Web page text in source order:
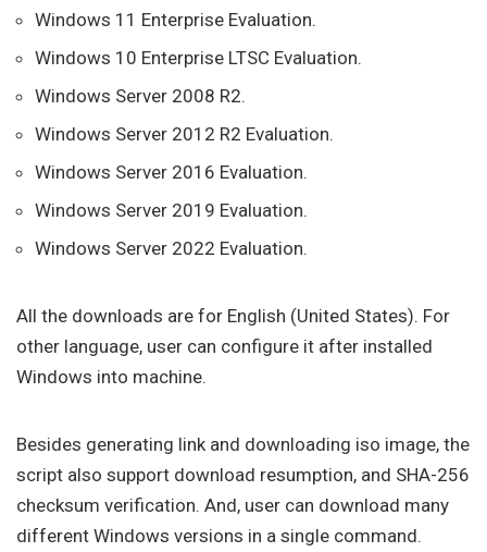
Windows 11 Enterprise Evaluation.
Windows 10 Enterprise LTSC Evaluation.
Windows Server 2008 R2.
Windows Server 2012 R2 Evaluation.
Windows Server 2016 Evaluation.
Windows Server 2019 Evaluation.
Windows Server 2022 Evaluation.
All the downloads are for English (United States). For
other language, user can configure it after installed
Windows into machine.
Besides generating link and downloading iso image, the
script also support download resumption, and SHA-256
checksum verification. And, user can download many
different Windows versions in a single command.